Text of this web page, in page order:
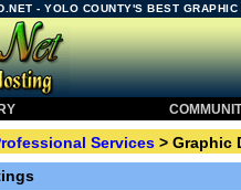
- YOLO COUNTY'S BEST GRAPHIC
Services > Graphic